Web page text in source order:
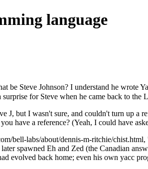
language
be Steve Johnson? I understand he
for Steve when he came back to
J, but I wasn't sure, and couldn't turn up a
have a reference? (Yeah, I could have
bell-labs/about/dennis-m-ritchie/chist.html,
later spawned Eh and Zed (the Canadian
evolved back home; even his own yacc